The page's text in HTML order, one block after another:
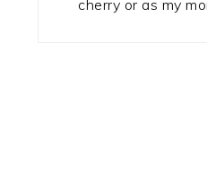
cherry or as my